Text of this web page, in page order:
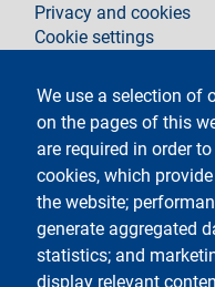
We use a selection of
on the pages of this
are required in order
cookies, which
the website;
generate aggregated
statistics; and
display relevant
Privacy and cookies
Cookie settings
Contacts
Follow La Statale